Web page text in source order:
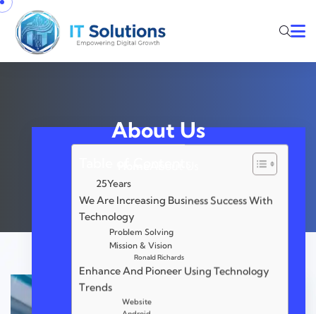
About Us
25Years
We Are Increasing Business Success With
Technology
Problem Solving
Mission & Vision
Ronald Richards
Enhance And Pioneer Using Technology
Trends
Android